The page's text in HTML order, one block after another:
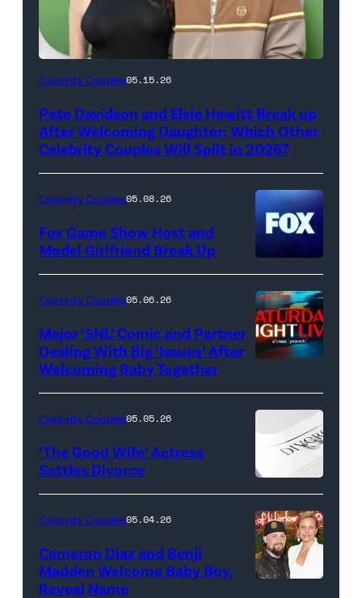
(Photo
Axelle/Bauer-
Griffin/FilmMagic)
Celebrity Couples05.15.26
Pete Davidson and Elsie Hewitt Break up
After Welcoming Daughter: Which Other
Celebrity Couples Will Split in 2026?
Celebrity Couples05.08.26
Fox Game Show Host and
Model Girlfriend Break Up
NIGHT
LIVE
Pictured:
"Saturday
Night
Live"
Key
Celebrity Couples05.06.26
Major ‘SNL’ Comic and Partner
Dealing With Big ‘Issues’ After
Welcoming Baby Together
Celebrity Couples05.05.26
‘The Good Wife’ Actress
Settles Divorce
Celebrity Couples05.04.26
Cameron Diaz and Benji
Madden Welcome Baby Boy,
Reveal Name